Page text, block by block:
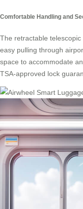
Comfortable Handling and
The retractable
easy pulling through
space to accommodate
TSA-approved lock